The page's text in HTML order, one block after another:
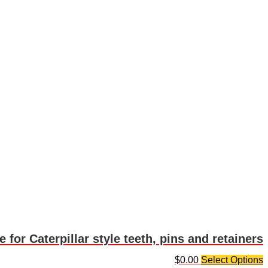
for Caterpillar style teeth, pins and retainers
$0.00 Select Options